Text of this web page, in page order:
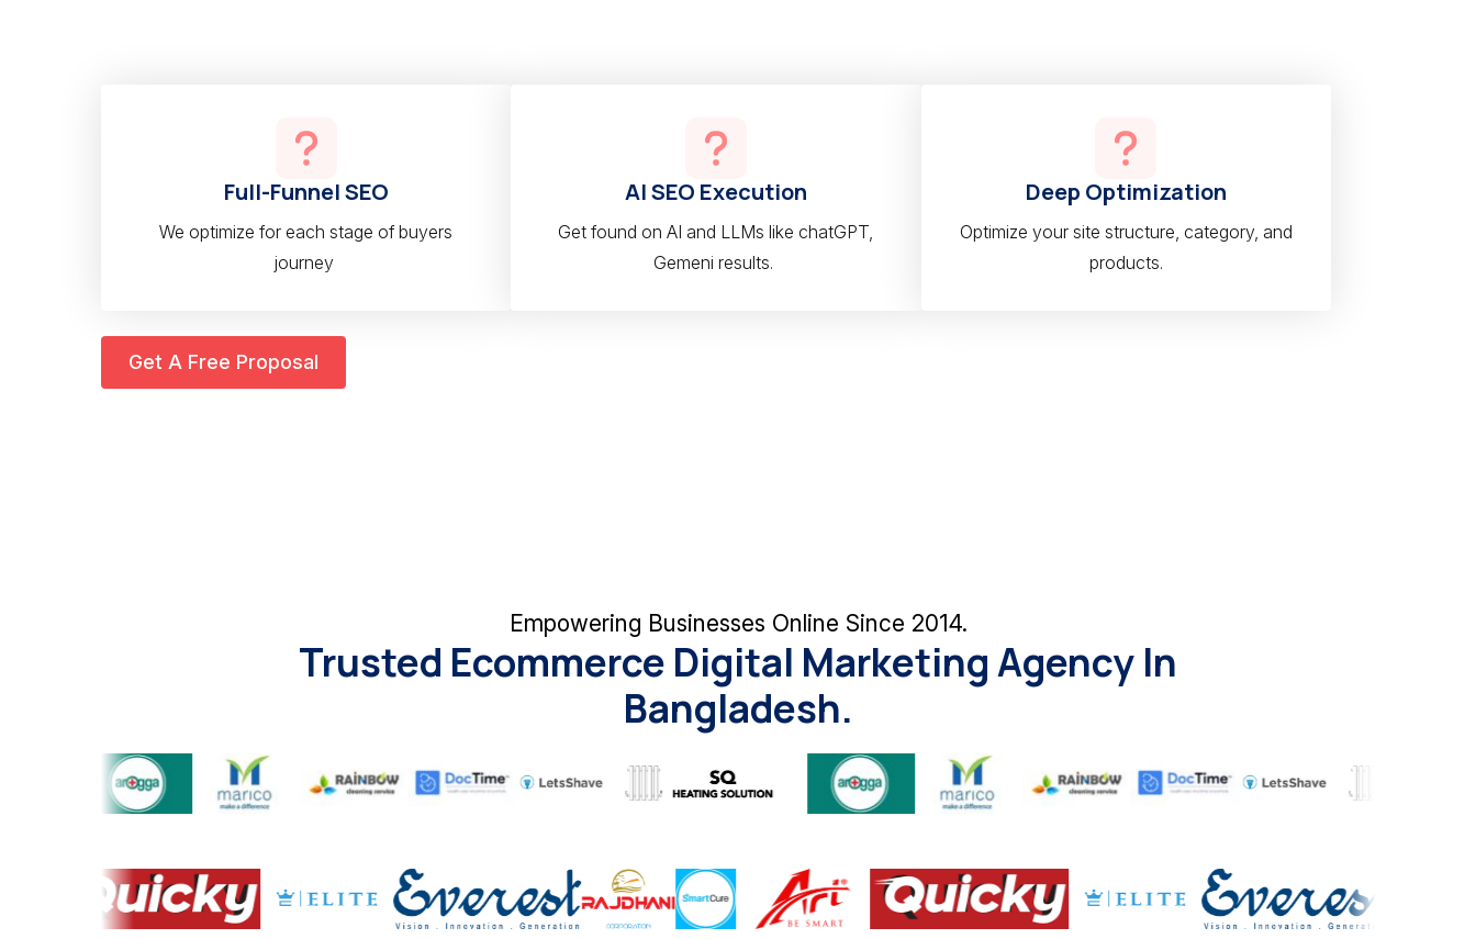
Full-Funnel SEO
We optimize for each stage of buyers
journey
AI SEO Execution
Get found on AI and LLMs like chatGPT,
Gemeni results.
Deep Optimization
Optimize your site structure, category, and
products.
Get A Free Proposal
Empowering Businesses Online Since 2014.
Trusted Ecommerce Digital Marketing Agency In
Bangladesh.